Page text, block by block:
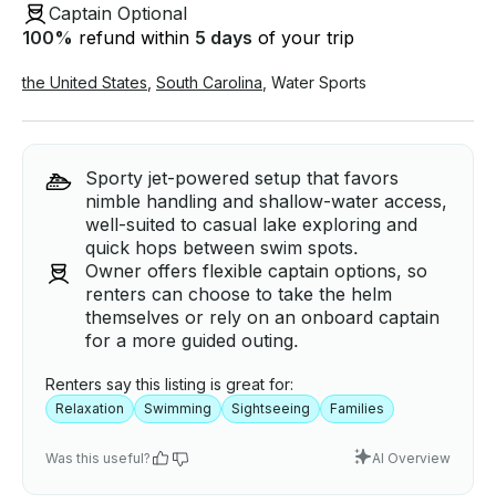
Captain Optional
100% refund within 5 days of your trip
the United States South Carolina Water Sports
Sporty jet-powered setup that favors
nimble handling and shallow-water access,
well-suited to casual lake exploring and
quick hops between swim spots.
Owner offers flexible captain options, so
renters can choose to take the helm
themselves or rely on an onboard captain
for a more guided outing.
Renters say this listing is great for:
Relaxation Swimming Sightseeing Families
Was this useful? AI Overview